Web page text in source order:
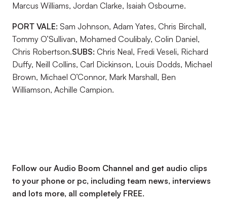
Marcus Williams, Jordan Clarke, Isaiah Osbourne.
PORT VALE: Sam Johnson, Adam Yates, Chris Birchall,
Tommy O’Sullivan, Mohamed Coulibaly, Colin Daniel,
Chris Robertson.SUBS: Chris Neal, Fredi Veseli, Richard
Duffy, Neill Collins, Carl Dickinson, Louis Dodds, Michael
Brown, Michael O’Connor, Mark Marshall, Ben
Williamson, Achille Campion.
Follow our Audio Boom Channel and get audio clips
to your phone or pc, including team news, interviews
and lots more, all completely FREE.